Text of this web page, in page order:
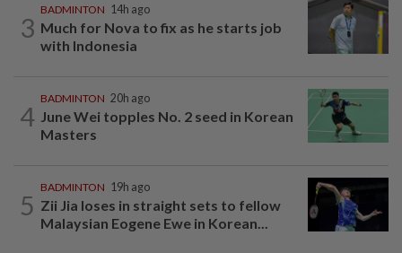
3
BADMINTON 14h ago
Much for Nova to fix as he starts job
with Indonesia
4
BADMINTON 20h ago
June Wei topples No. 2 seed in Korean
Masters
5
BADMINTON 19h ago
Zii Jia loses in straight sets to fellow
Malaysian Eogene Ewe in Korean...